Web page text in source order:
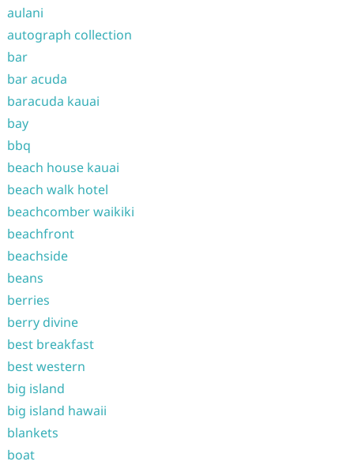
aulani
autograph collection
bar
bar acuda
baracuda kauai
bay
bbq
beach house kauai
beach walk hotel
beachcomber waikiki
beachfront
beachside
beans
berries
berry divine
best breakfast
best western
big island
big island hawaii
blankets
boat